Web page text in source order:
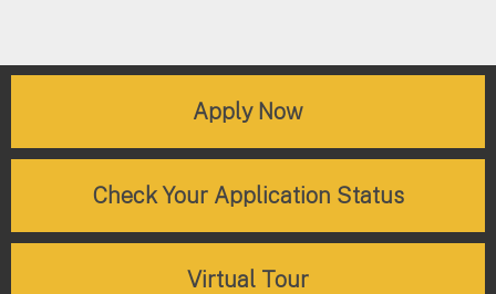
Apply Now
Check Your Application Status
Virtual Tour